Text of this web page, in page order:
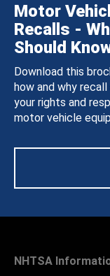
Motor
Recalls -
Should
Download this
how and why
your rights and
motor vehicle
NHTSA